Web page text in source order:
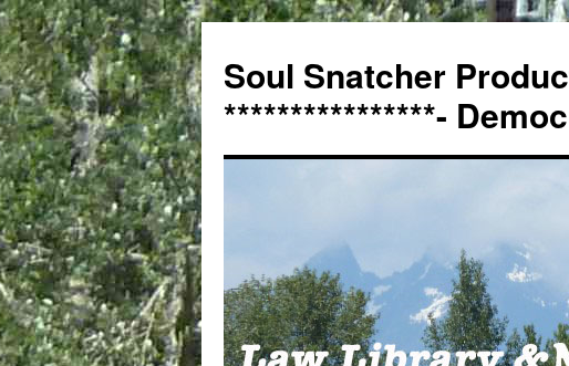
Soul Snatcher
****************-